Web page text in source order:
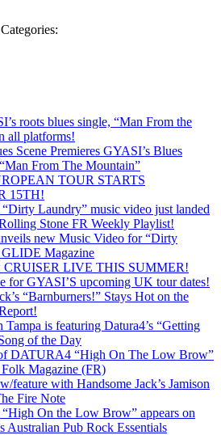
Categories:
roots blues single, “Man From the
all platforms!
Scene Premieres GYASI’s Blues
From The Mountain”
TOUR STARTS
15TH!
Laundry” music video just landed
Stone FR Weekly Playlist!
new Music Video for “Dirty
Magazine
LIVE THIS SUMMER!
for GYASI’S upcoming UK tour dates!
“Barnburners!” Stays Hot on the
is featuring Datura4’s “Getting
of the Day
DATURA4 “High On The Low Brow”
Magazine (FR)
feature with Handsome Jack’s Jamison
Fire Note
On the Low Brow” appears on
Australian Pub Rock Essentials